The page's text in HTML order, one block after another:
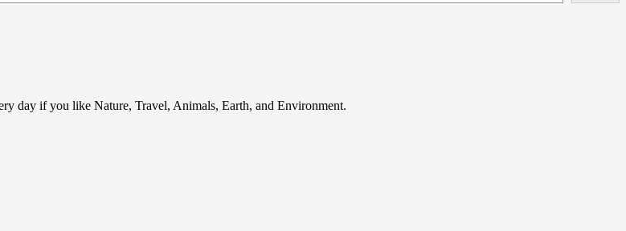
day if you like Nature, Travel, Animals, Earth, and Environment.